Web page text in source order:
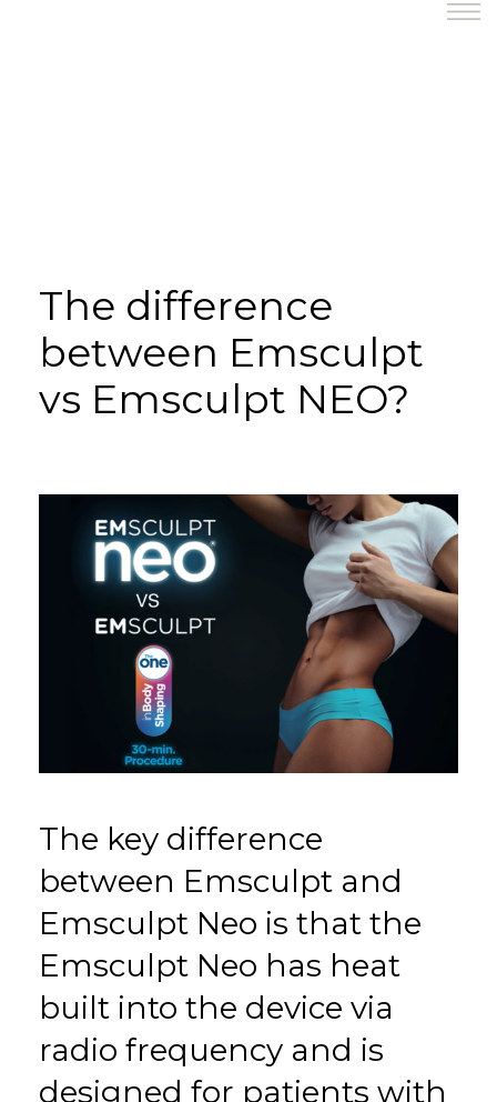
The difference
between Emsculpt
vs Emsculpt NEO?
The key difference
between Emsculpt and
Emsculpt Neo is that the
Emsculpt Neo has heat
built into the device via
radio frequency and is
designed for patients with